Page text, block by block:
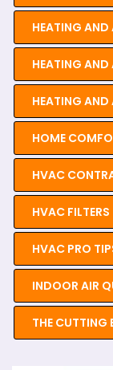
HEATING AND
HEATING AND
HEATING AND
HOME
HVAC
HVAC FILTERS
HVAC PRO
INDOOR AIR
THE CUTTING